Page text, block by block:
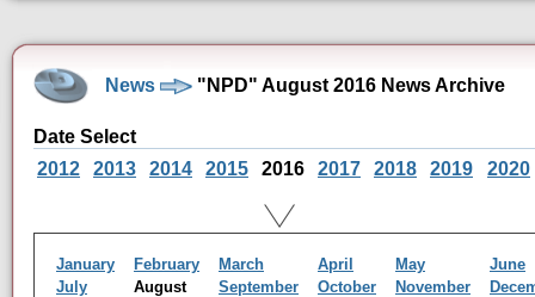
News "NPD" August 2016 News Archive
Date Select
2012
2013 2014 2015 2016 2017 2018 2019 2020
January February March April May
June
July
August September October November